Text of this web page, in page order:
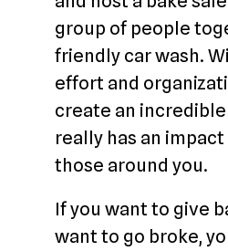
group of people
friendly car wash.
effort and
create an
really has an
those around you.
If you want to give
want to go broke,